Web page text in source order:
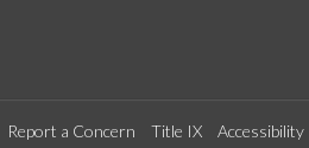
Report a Concern Title IX Accessibility